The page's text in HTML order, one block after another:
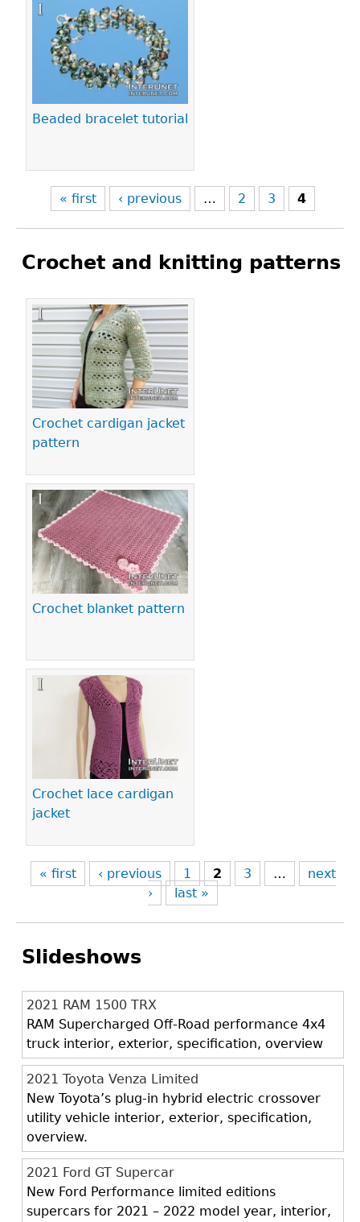
Beaded bracelet tutorial
Pages
« first ‹ previous … 2 3 4
Crochet and knitting patterns
Crochet cardigan jacket
pattern
Crochet blanket pattern
Crochet lace cardigan
jacket
Pages
« first ‹ previous 1 2 3 …
next
›
last »
Slideshows
2021 RAM 1500 TRX
RAM Supercharged Off-Road performance 4x4
truck interior, exterior, specification, overview
2021 Toyota Venza Limited
New Toyota’s plug-in hybrid electric crossover
utility vehicle interior, exterior, specification,
overview.
2021 Ford GT Supercar
New Ford Performance limited editions
supercars for 2021 – 2022 model year, interior,